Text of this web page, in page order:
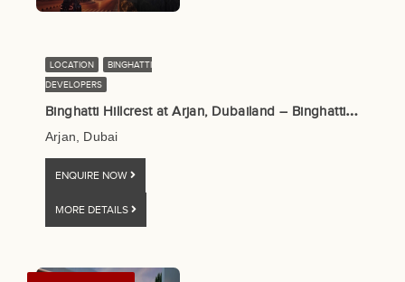
LOCATION
BINGHATTI
DEVELOPERS
B
inghatti Hillcrest at Arjan, Dubailand – Binghatti Developers
Arjan, Dubai
ENQUIRE NOW
MORE DETAILS